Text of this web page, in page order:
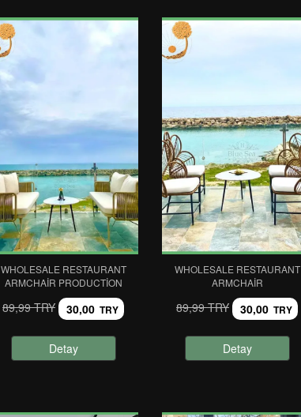
WHOLESALE RESTAURANT
ARMCHAIR PRODUCTION
89,99 TRY 30,00 TRY
Detay
WHOLESALE RESTAURANT
ARMCHAIR
89,99 TRY 30,00 TRY
Detay